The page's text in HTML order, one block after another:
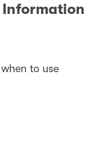
Information
to use